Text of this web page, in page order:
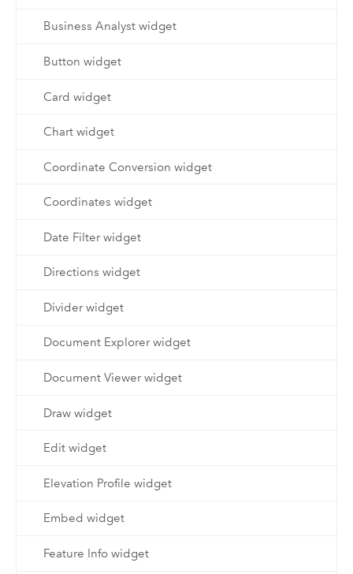
Business Analyst widget
Button widget
Card widget
Chart widget
Coordinate Conversion widget
Coordinates widget
Date Filter widget
Directions widget
Divider widget
Document Explorer widget
Document Viewer widget
Draw widget
Edit widget
Elevation Profile widget
Embed widget
Feature Info widget